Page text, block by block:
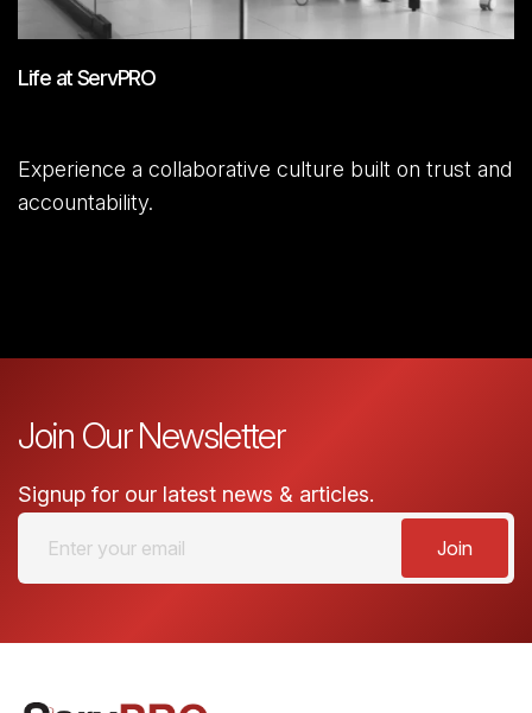
Life at ServPRO
Experience a collaborative culture built on trust and
accountability.
Join Our Newsletter
Signup for our latest news & articles.
Join